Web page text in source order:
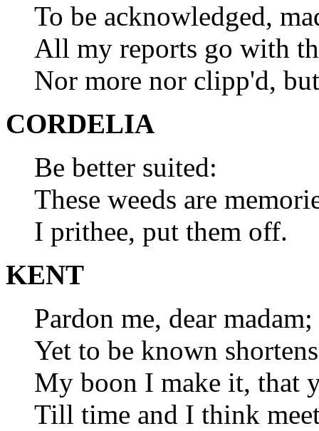
To be acknowledged,
All my reports go with
Nor more nor clipp'd,
CORDELIA
Be better suited:
These weeds are
I prithee, put them off.
KENT
Pardon me, dear madam;
Yet to be known
My boon I make it, that
Till time and I think